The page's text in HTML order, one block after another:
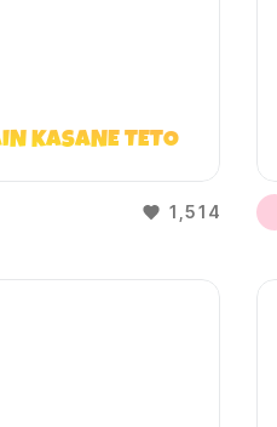
KASANE TETO
1,514